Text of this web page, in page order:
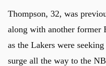
Thompson, 32, was
along with another former
as the Lakers were
surge all the way to the